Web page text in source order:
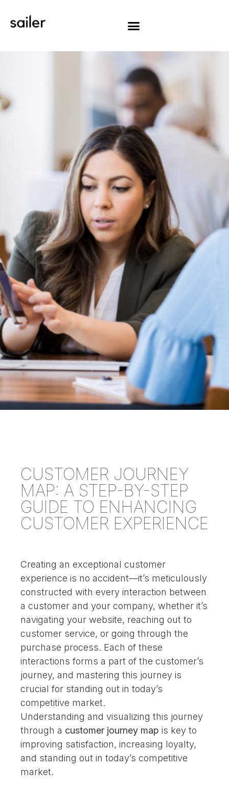
CUSTOMER JOURNEY
MAP: A STEP-BY-STEP
GUIDE TO ENHANCING
CUSTOMER EXPERIENCE
Creating an exceptional customer
experience is no accident—it’s meticulously
constructed with every interaction between
a customer and your company, whether it’s
navigating your website, reaching out to
customer service, or going through the
purchase process. Each of these
interactions forms a part of the customer’s
journey, and mastering this journey is
crucial for standing out in today’s
competitive market.
Understanding and visualizing this journey
through a customer journey map is key to
improving satisfaction, increasing loyalty,
and standing out in today’s competitive
market.